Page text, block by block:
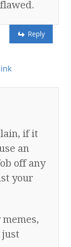
Reply
if it
an
off any
your
just